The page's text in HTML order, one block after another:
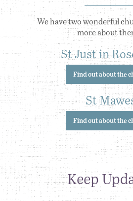
We have two wonderful
more about
St Just in
Find out about the
St
Find out about the
Keep